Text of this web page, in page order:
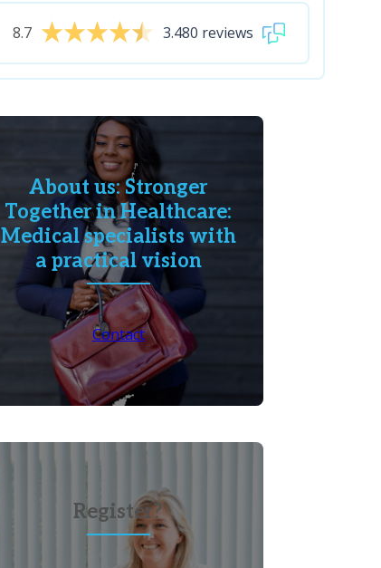
8.7 3.480 reviews
About us: Stronger
Together in Healthcare:
Medical specialists with
a practical vision
Contact
Register?